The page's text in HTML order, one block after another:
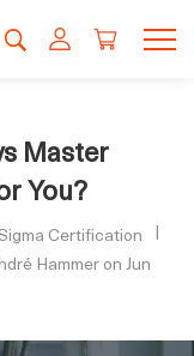
Master
You?
Certification
Hammer on Jun